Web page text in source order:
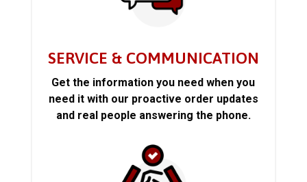
SERVICE & COMMUNICATION
Get the information you need when you
need it with our proactive order updates
and real people answering the phone.